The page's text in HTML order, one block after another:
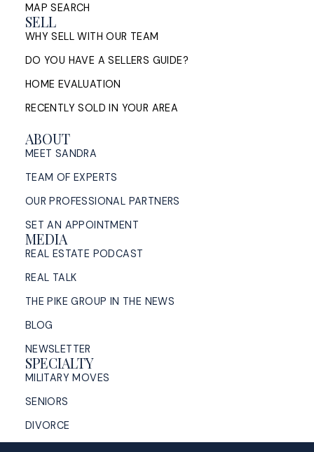
MAP SEARCH
SELL
WHY SELL WITH OUR TEAM
DO YOU HAVE A SELLERS GUIDE?
HOME EVALUATION
RECENTLY SOLD IN YOUR AREA
ABOUT
MEET SANDRA
TEAM OF EXPERTS
OUR PROFESSIONAL PARTNERS
SET AN APPOINTMENT
MEDIA
REAL ESTATE PODCAST
REAL TALK
THE PIKE GROUP IN THE NEWS
BLOG
NEWSLETTER
SPECIALTY
MILITARY MOVES
SENIORS
DIVORCE